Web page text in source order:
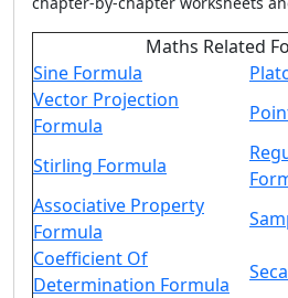
Maths Related
Sine Formula
Vector Projection
Formula
Stirling Formula
Associative Property
Formula
Coefficient Of
Determination Formula